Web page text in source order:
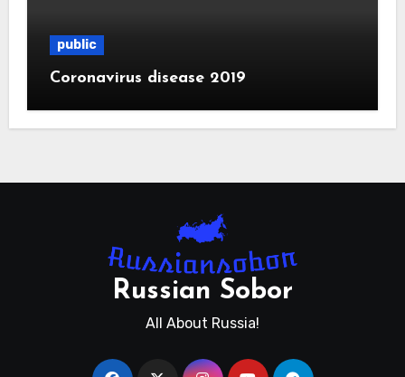
public
Coronavirus disease 2019
Russian Sobor
All About Russia!